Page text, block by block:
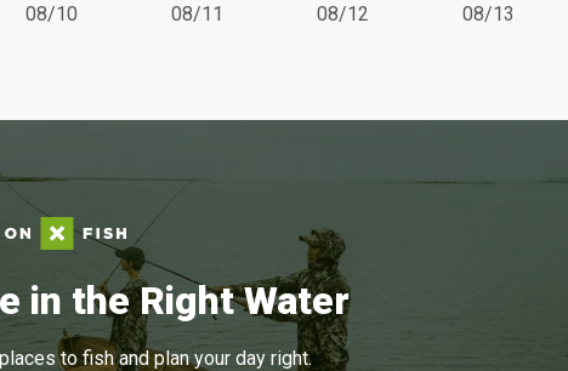
08/10
08/11
08/12
08/13
in the Right Water
to fish and plan your day right.